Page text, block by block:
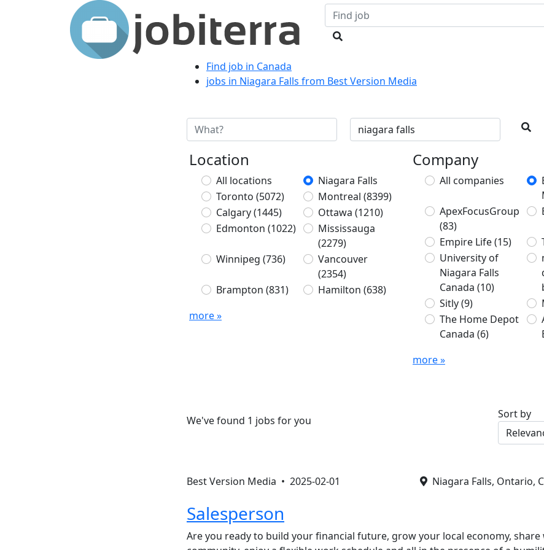
Find job in Canada
jobs in Niagara Falls from Best Version Media
Location
All locations
Niagara Falls
Toronto (5072) Montreal (8399)
Calgary(1445) Ottawa (1210)
Edmonton (1022)
Mississauga
(2279)
Winnipeg (736)
Vancouver
(2354)
Brampton (831) Hamilton (638)
more »
Company
All companies
ApexFocusGroup
(83)
Empire Life(15)
University of
Niagara Falls
Canada (10)
Sitly(9)
The Home Depot
Canada (6)
more »
We've found 1 jobs for you Sort by
Best Version Media • 2025-02-01 Niagara Falls, Ontario,
Salesperson
Are you ready to build your financial future, grow your local economy,